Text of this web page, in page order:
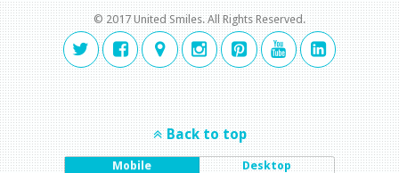
© 2017 United Smiles. All Rights Reserved.
Back to top
Mobile Desktop